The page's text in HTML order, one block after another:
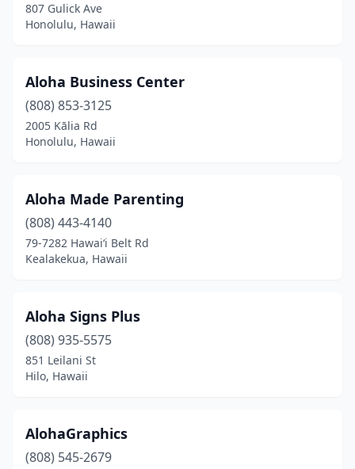
807 Gulick Ave
Honolulu, Hawaii
Aloha Business Center
(808) 853-3125
2005 Kālia Rd
Honolulu, Hawaii
Aloha Made Parenting
(808) 443-4140
79-7282 Hawaiʻi Belt Rd
Kealakekua, Hawaii
Aloha Signs Plus
(808) 935-5575
851 Leilani St
Hilo, Hawaii
AlohaGraphics
(808) 545-2679